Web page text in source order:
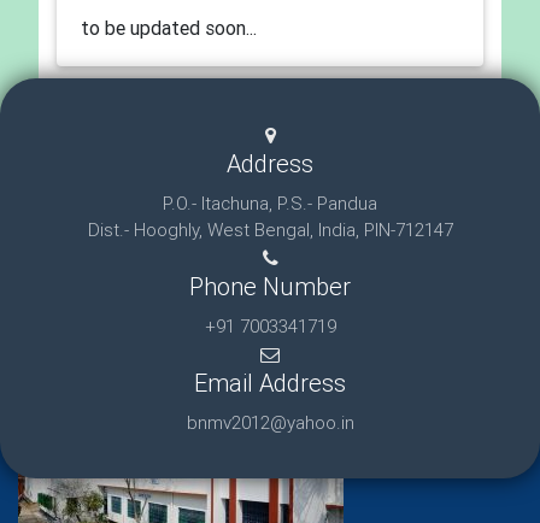
to be updated soon...
Address
P.O.- Itachuna, P.S.- Pandua
Dist.- Hooghly, West Bengal, India, PIN-712147
Phone Number
+91 7003341719
Email Address
bnmv2012@yahoo.in